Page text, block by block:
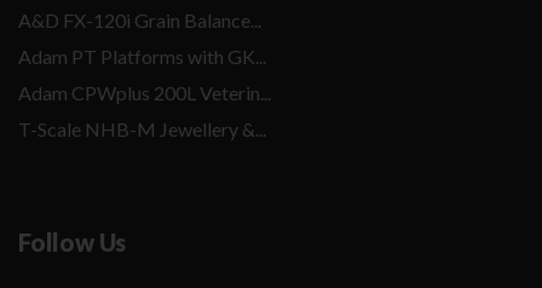
A&D FX-120i Grain Balance...
Adam PT Platforms with GK...
Adam CPWplus 200L Veterin...
T-Scale NHB-M Jewellery &...
Follow Us